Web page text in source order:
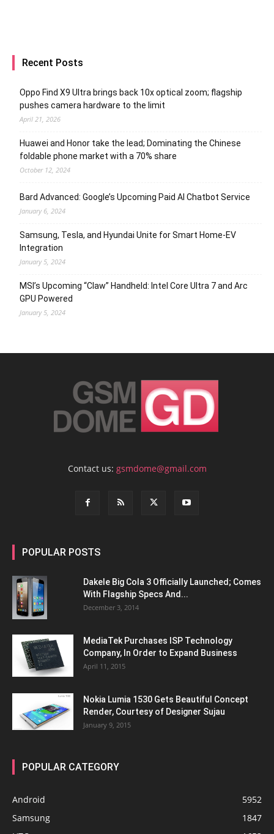
Recent Posts
Oppo Find X9 Ultra brings back 10x optical zoom; flagship
pushes camera hardware to the limit
April 21, 2026
Huawei and Honor take the lead; Dominating the Chinese
foldable phone market with a 70% share
October 12, 2024
Bard Advanced: Google’s Upcoming Paid AI Chatbot Service
January 6, 2024
Samsung, Tesla, and Hyundai Unite for Smart Home-EV
Integration
January 5, 2024
MSI’s Upcoming “Claw” Handheld: Intel Core Ultra 7 and Arc
GPU Powered
January 5, 2024
Contact us: gsmdome@gmail.com
POPULAR POSTS
Dakele Big Cola 3 Officially Launched; Comes
With Flagship Specs And...
December 3, 2014
MediaTek Purchases ISP Technology
Company, In Order to Expand Business
April 11, 2015
Nokia Lumia 1530 Gets Beautiful Concept
Render, Courtesy of Designer Sujau
January 9, 2015
POPULAR CATEGORY
Android
5952
Samsung
1847